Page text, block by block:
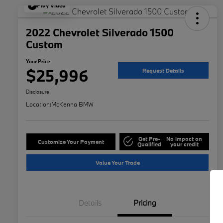
Play Video
2022 Chevrolet Silverado 1500
Custom
Your Price
$25,996 Request Details
Disclosure
Location:McKenna BMW
Customize Your Payment Get Pre-
Qualified
No impact on
your credit
Value Your Trade
Details Pricing